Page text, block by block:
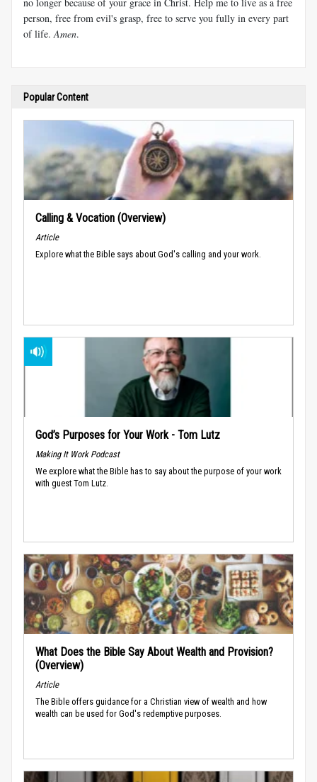
person, free from evil's grasp, free to serve you fully in every part
of life. Amen.
Popular Content
Calling & Vocation (Overview)
Article
Explore what the Bible says about God's calling and your work.
God’s Purposes for Your Work - Tom Lutz
Making It Work Podcast
We explore what the Bible has to say about the purpose of your work
with guest Tom Lutz.
What Does the Bible Say About Wealth and Provision?
(Overview)
Article
The Bible offers guidance for a Christian view of wealth and how
wealth can be used for God's redemptive purposes.